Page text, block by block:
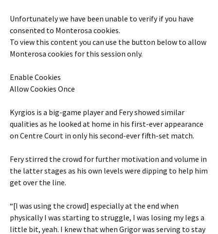
Unfortunately we have been unable to verify if you have
consented to Monterosa cookies.
To view this content you can use the button below to allow
Monterosa cookies for this session only.
Enable Cookies
Allow Cookies Once
Kyrgios is a big-game player and Fery showed similar
qualities as he looked at home in his first-ever appearance
on Centre Court in only his second-ever fifth-set match.
Fery stirred the crowd for further motivation and volume in
the latter stages as his own levels were dipping to help him
get over the line.
“[I was using the crowd] especially at the end when
physically I was starting to struggle, I was losing my legs a
little bit, yeah. I knew that when Grigor was serving to stay